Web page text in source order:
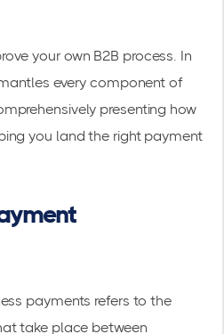
your own B2B process. In
every component of
presenting how
you land the right payment
payments refers to the
take place between